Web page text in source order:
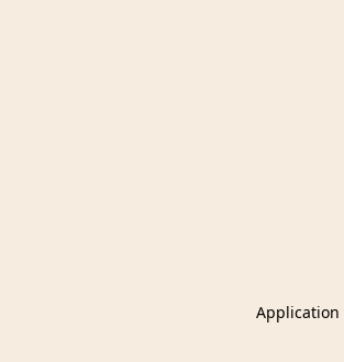
Application